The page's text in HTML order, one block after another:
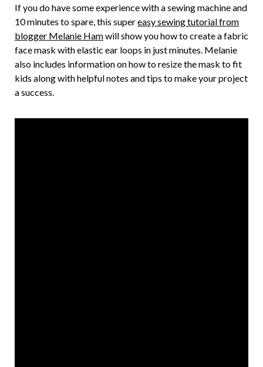
If you do have some experience with a sewing machine and
10 minutes to spare, this supereasy sewing tutorial from
blogger Melanie Hamwill show you how to create a fabric
face mask with elastic ear loops in just minutes. Melanie
also includes information on how to resize the mask to fit
kids along with helpful notes and tips to make your project
a success.